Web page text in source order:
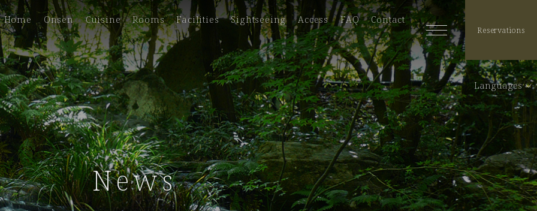
Home Onsen Cuisine Rooms Facilities Sightseeing Access FAQ Contact
Reservations
Languages
News